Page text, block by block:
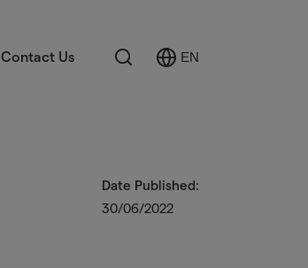
Contact Us Search
Select
EN
Date Published:
30/06/2022